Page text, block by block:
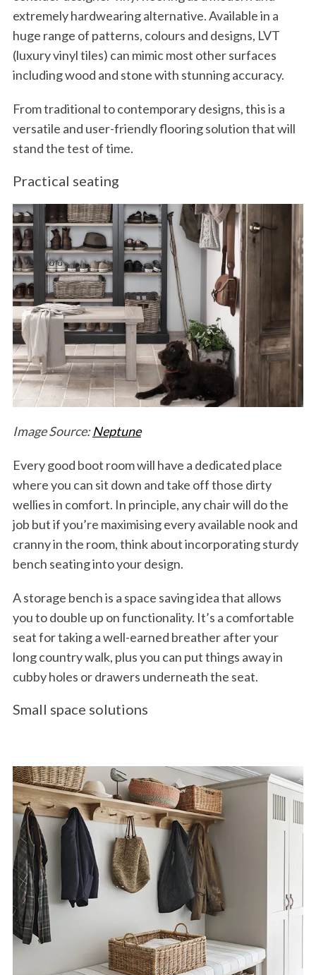
extremely hardwearing alternative. Available in a
huge range of patterns, colours and designs, LVT
(luxury vinyl tiles) can mimic most other surfaces
including wood and stone with stunning accuracy.
From traditional to contemporary designs, this is a
versatile and user-friendly flooring solution that will
stand the test of time.
Practical seating
Image Source:Neptune
Every good boot room will have a dedicated place
where you can sit down and take off those dirty
wellies in comfort. In principle, any chair will do the
job but if you’re maximising every available nook and
cranny in the room, think about incorporating sturdy
bench seating into your design.
A storage bench is a space saving idea that allows
you to double up on functionality. It’s a comfortable
seat for taking a well-earned breather after your
long country walk, plus you can put things away in
cubby holes or drawers underneath the seat.
Small space solutions